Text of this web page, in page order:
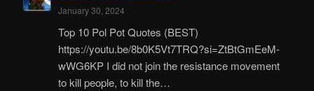
January 30, 2024
Top 10 Pol Pot Quotes (BEST)
https://youtu.be/8b0K5Vt7TRQ?si=ZtBtGmEeM-
wWG6KP I did not join the resistance movement
to kill people, to kill the…